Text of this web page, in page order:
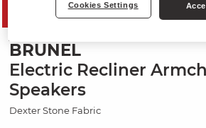
MID SEASON SALE
BRUNEL
Electric Recliner
Speakers
Dexter Stone Fabric
Cookies Settings